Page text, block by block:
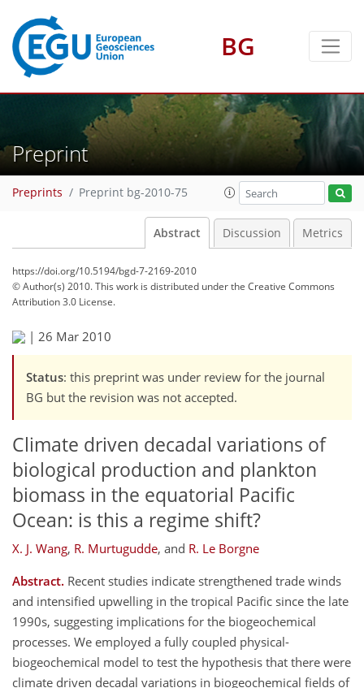
BG
Preprint
Preprints Preprint bg-2010-75
Abstract Discussion Metrics
https://doi.org/10.5194/bgd-7-2169-2010
© Author(s) 2010. This work is distributed underthe Creative Commons
Attribution 3.0 License.
| 26 Mar 2010
Status: this preprint was under review for the journal
BG but the revision was not accepted.
Climate driven decadal variations of
biological production and plankton
biomass in the equatorial Pacific
Ocean: is this a regime shift?
X. J. Wang, R. Murtugudde, and R. Le Borgne
Abstract. Recent studies indicate strengthened trade winds
and intensified upwelling in the tropical Pacific since the late
1990s, suggesting implications for the biogeochemical
processes. We employed a fully coupled physical-
biogeochemical model to test the hypothesis that there were
climate driven decadal variations in biogeochemical fields of